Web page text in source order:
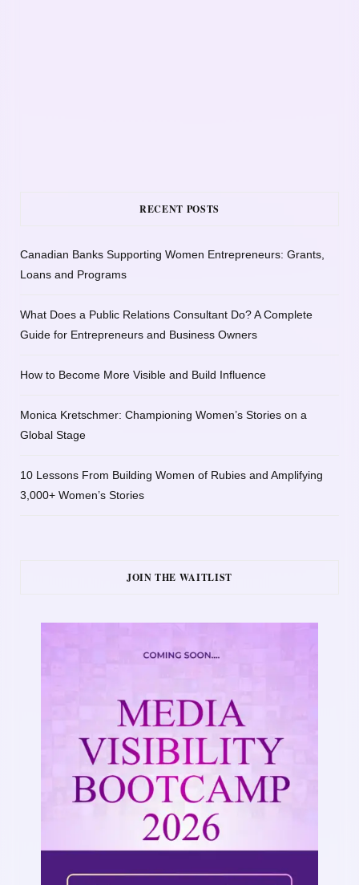
RECENT POSTS
Canadian Banks Supporting Women Entrepreneurs: Grants,
Loans and Programs
What Does a Public Relations Consultant Do? A Complete
Guide for Entrepreneurs and Business Owners
How to Become More Visible and Build Influence
Monica Kretschmer: Championing Women’s Stories on a
Global Stage
10 Lessons From Building Women of Rubies and Amplifying
3,000+ Women’s Stories
JOIN THE WAITLIST